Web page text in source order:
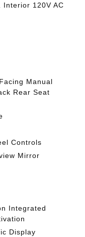
Interior 120V AC
Manual
Rear Seat
Controls
Mirror
Integrated
Display